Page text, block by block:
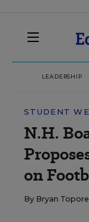
LEADERSHIP
STUDENT
N.H.
on
By Bryan